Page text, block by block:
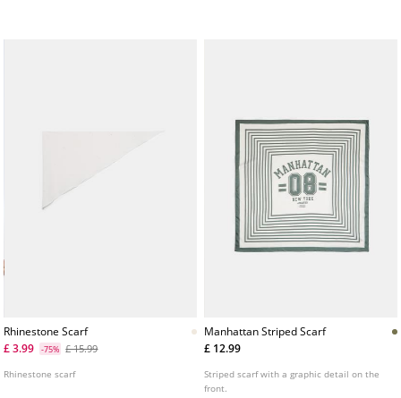
Rhinestone Scarf
£ 3.99
-75% £ 15.99
Rhinestone scarf
Manhattan Striped Scarf
£ 12.99
Striped scarf with a graphic detail on the
front.